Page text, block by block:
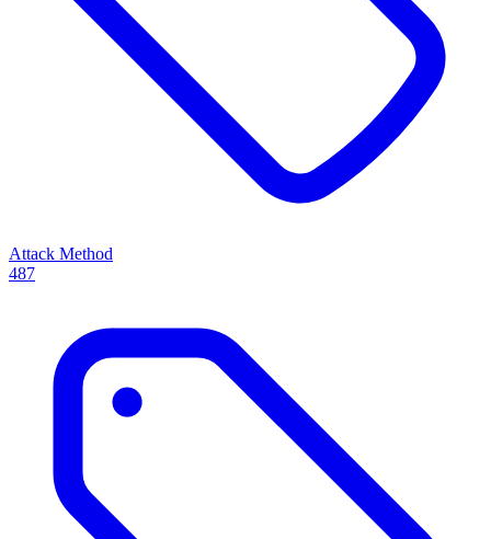
Attack Method
487